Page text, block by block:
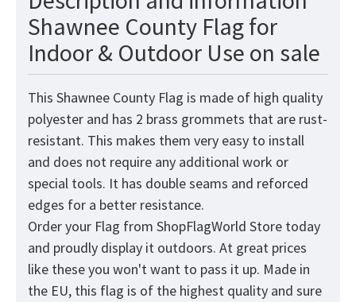
Shawnee County Flag for
Indoor & Outdoor Use on sale
This Shawnee County Flag is made of high quality
polyester and has 2 brass grommets that are rust-
resistant. This makes them very easy to install
and does not require any additional work or
special tools. It has double seams and reforced
edges for a better resistance.
Order your Flag from ShopFlagWorld Store today
and proudly display it outdoors. At great prices
like these you won't want to pass it up. Made in
the EU, this flag is of the highest quality and sure